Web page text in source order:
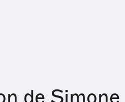
de Simone